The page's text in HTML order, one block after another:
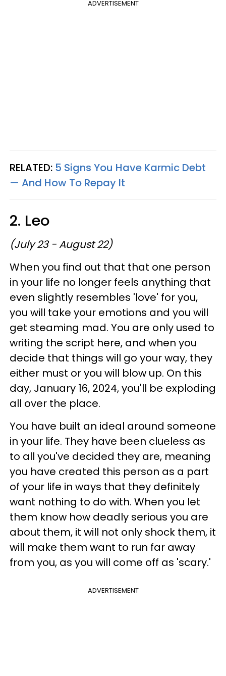
ADVERTISEMENT
RELATED: 5 Signs You Have Karmic Debt
— And How To Repay It
2. Leo
(July 23 - August 22)
When you find out that that one person
in your life no longer feels anything that
even slightly resembles 'love' for you,
you will take your emotions and you will
get steaming mad. You are only used to
writing the script here, and when you
decide that things will go your way, they
either must or you will blow up. On this
day, January 16, 2024, you'll be exploding
all over the place.
You have built an ideal around someone
in your life. They have been clueless as
to all you've decided they are, meaning
you have created this person as a part
of your life in ways that they definitely
want nothing to do with. When you let
them know how deadly serious you are
about them, it will not only shock them, it
will make them want to run far away
from you, as you will come off as 'scary.'
ADVERTISEMENT